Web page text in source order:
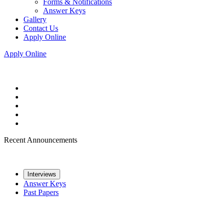
Forms & Notifications
Answer Keys
Gallery
Contact Us
Apply Online
Apply Online
Recent Announcements
Interviews
Answer Keys
Past Papers